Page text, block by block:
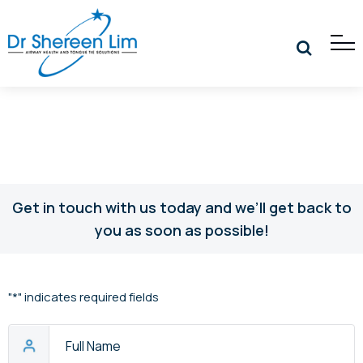
Get in touch with us today and we’ll get back to
you as soon as possible!
"*" indicates required fields
Name